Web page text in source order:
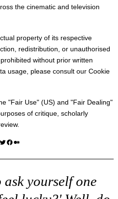
the cinematic and television
property of its respective
redistribution, or unauthorised
without prior written
usage, please consult our Cookie
"Fair Use" (US) and "Fair Dealing"
of critique, scholarly
Twitter Facebook Medium
ask yourself one